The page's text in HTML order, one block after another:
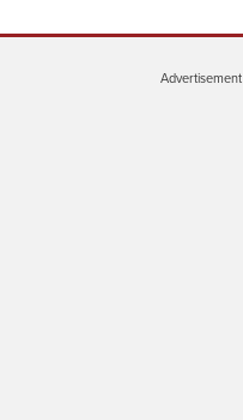
Advertisement